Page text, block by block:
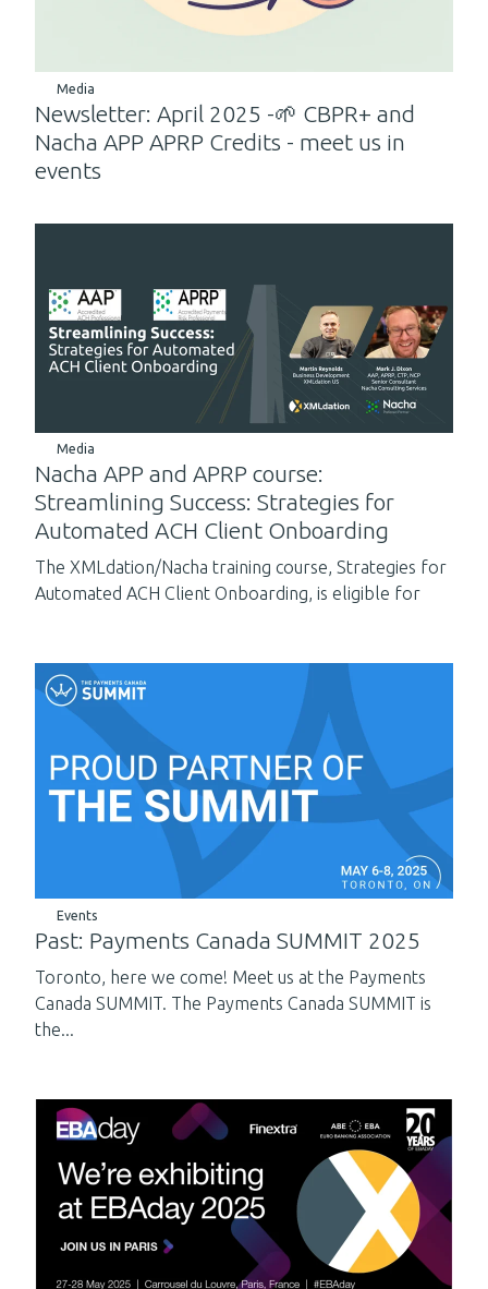
Media
Newsletter: April 2025 -🌱 CBPR+ and
Nacha APP APRP Credits - meet us in
events
Media
Nacha APP and APRP course:
Streamlining Success: Strategies for
Automated ACH Client Onboarding
The XMLdation/Nacha training course, Strategies for
Automated ACH Client Onboarding, is eligible for
Events
Past: Payments Canada SUMMIT 2025
Toronto, here we come! Meet us at the Payments
Canada SUMMIT. The Payments Canada SUMMIT is
the...